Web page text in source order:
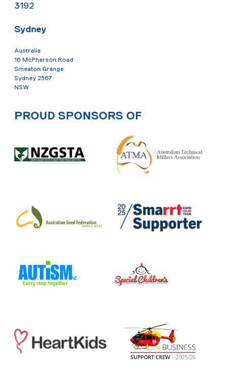
3192
Sydney
Australia
16 McPherson Road
Smeaton Grange
Sydney 2567
NSW
PROUD SPONSORS OF